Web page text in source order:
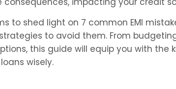
to shed light on 7 common EMI
to avoid them. From
this guide will equip you with the
wisely.